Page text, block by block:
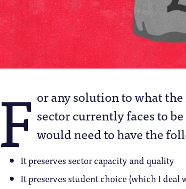
F or any solution to what
sector currently faces to
would need to have the
It preserves sector capacity and quality
It preserves student choice (which I deal